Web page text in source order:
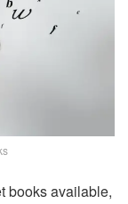
books available,